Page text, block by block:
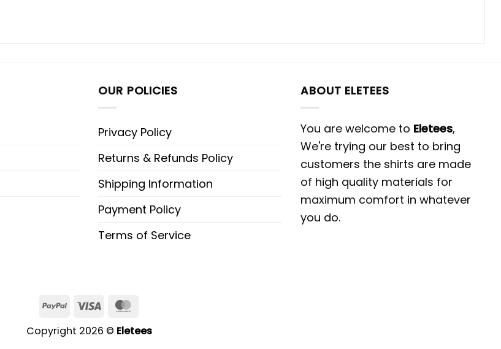
OUR POLICIES
Privacy Policy
Returns & Refunds Policy
Shipping Information
Payment Policy
Terms of Service
ABOUT ELETEES
You are welcome to Eletees,
We're trying our best to bring
customers the shirts are made
of high quality materials for
maximum comfort in whatever
you do.
PayPalVisa
Copyright 2026 © Eletees